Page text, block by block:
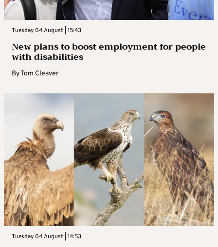
Tuesday 04 August | 15:43
New plans to boost employment for people
with disabilities
ByTom Cleaver
Tuesday 04 August | 14:53